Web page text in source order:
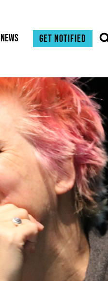
News Get notified